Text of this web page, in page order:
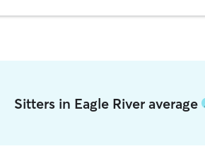
Sitters in Eagle River average